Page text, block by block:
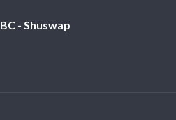
BC - Shuswap